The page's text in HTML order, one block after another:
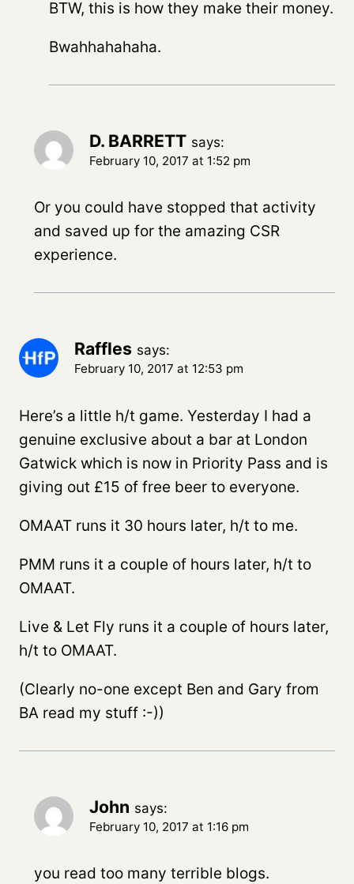
BTW, this is how they make their money.
Bwahhahahaha.
D. BARRETT says:
February 10, 2017 at 1:52 pm
Or you could have stopped that activity
and saved up for the amazing CSR
experience.
Raffles says:
February 10, 2017 at 12:53 pm
Here’s a little h/t game. Yesterday I had a
genuine exclusive about a bar at London
Gatwick which is now in Priority Pass and is
giving out £15 of free beer to everyone.
OMAAT runs it 30 hours later, h/t to me.
PMM runs it a couple of hours later, h/t to
OMAAT.
Live & Let Fly runs it a couple of hours later,
h/t to OMAAT.
(Clearly no-one except Ben and Gary from
BA read my stuff :-))
John says:
February 10, 2017 at 1:16 pm
you read too many terrible blogs.